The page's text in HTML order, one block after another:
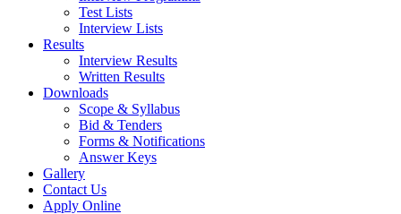
Test Lists
Interview Lists
Results
Interview Results
Written Results
Downloads
Scope & Syllabus
Bid & Tenders
Forms & Notifications
Answer Keys
Gallery
Contact Us
Apply Online